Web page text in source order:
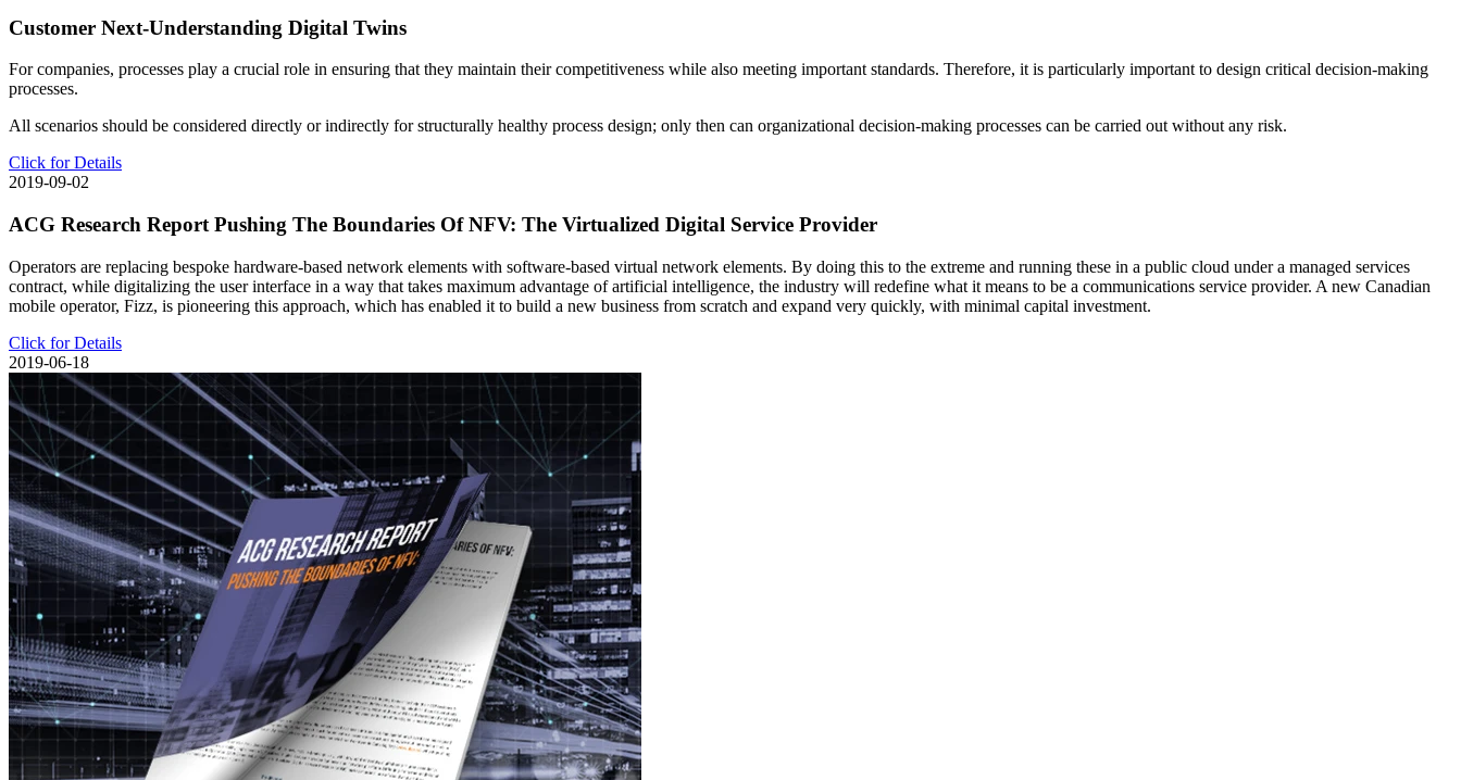
Customer Next-Understanding Digital Twins
For companies, processes play a crucial role in ensuring that they maintain their competitiveness while also meeting important standards. Therefore, it is particularly important to design critical decision-making
processes.
All scenarios should be considered directly or indirectly for structurally healthy process design; only then can organizational decision-making processes can be carried out without any risk.
Click for Details
2019-09-02
ACG Research Report Pushing The Boundaries Of NFV: The Virtualized Digital Service Provider
Operators are replacing bespoke hardware-based network elements with software-based virtual network elements. By doing this to the extreme and running these in a public cloud under a managed services
contract, while digitalizing the user interface in a way that takes maximum advantage of artificial intelligence, the industry will redefine what it means to be a communications service provider. A new Canadian
mobile operator, Fizz, is pioneering this approach, which has enabled it to build a new business from scratch and expand very quickly, with minimal capital investment.
Click for Details
2019-06-18